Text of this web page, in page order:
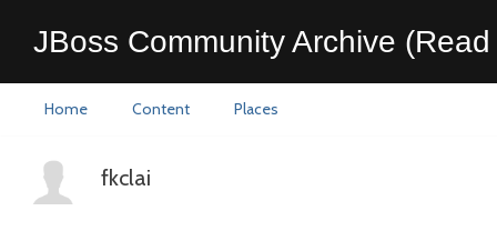
JBoss Community Archive
Home Content Places
fkclai